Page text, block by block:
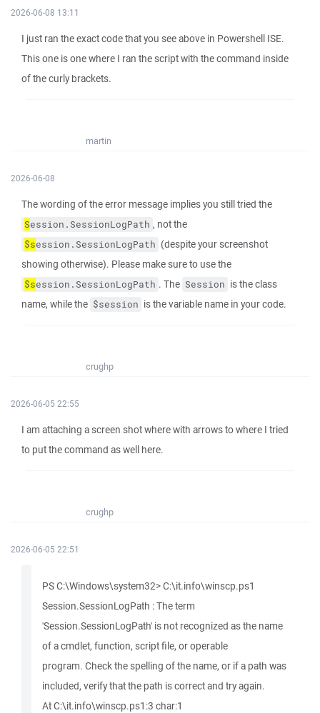
2026-06-08 13:11
I just ran the exact code that you see above in Powershell ISE.
This one is one where I ran the script with the command inside
of the curly brackets.
martin
2026-06-08
The wording of the error message implies you still tried the
Session.SessionLogPath , not the
$session.SessionLogPath (despite your screenshot
showing otherwise). Please make sure to use the
$session.SessionLogPath . The Session is the class
name, while the $session is the variable name in your code.
crughp
2026-06-05 22:55
I am attaching a screen shot where with arrows to where I tried
to put the command as well here.
crughp
2026-06-05 22:51
PS C:\Windows\system32> C:\it.info\winscp.ps1
Session.SessionLogPath : The term
'Session.SessionLogPath' is not recognized as the name
of a cmdlet, function, script file, or operable
program. Check the spelling of the name, or if a path was
included, verify that the path is correct and try again.
At C:\it.info\winscp.ps1:3 char:1